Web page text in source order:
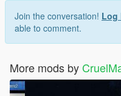
Join the conversation! Log
able to comment.
More mods by